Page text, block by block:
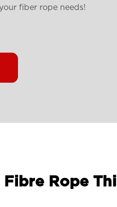
fiber rope needs!
Rope